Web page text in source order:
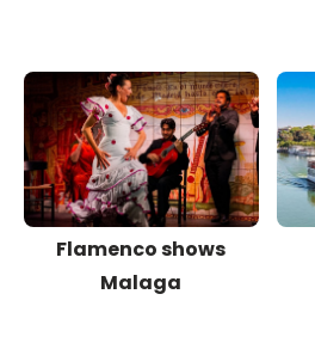
Flamenco shows
Malaga